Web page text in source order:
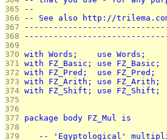
365
--
366
-- See also http://
367
368
369
370 with Words;    use Words;
371 with FZ_Basic; use FZ_Basic;
372 with FZ_Pred;  use FZ_Pred;
373 with FZ_Arith; use FZ_Arith;
374 with FZ_Shift; use FZ_Shift;
375
376
377 package body FZ_Mul is
378
379
-- 'Egyptological'